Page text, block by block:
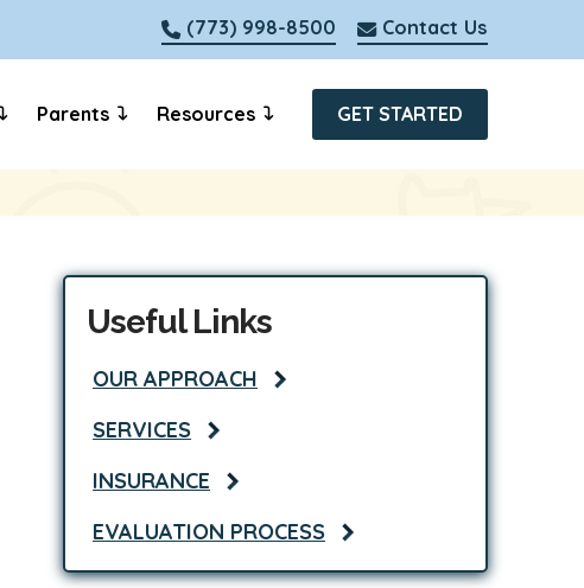
(773) 998-8500 Contact Us
Parents Resources GET STARTED
Useful Links
OUR APPROACH
SERVICES
INSURANCE
EVALUATION PROCESS